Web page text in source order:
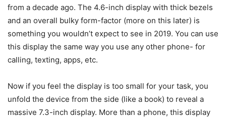
from a decade ago. The 4.6-inch display with thick bezels
and an overall bulky form-factor (more on this later) is
something you wouldn’t expect to see in 2019. You can use
this display the same way you use any other phone- for
calling, texting, apps, etc.
Now if you feel the display is too small for your task, you
unfold the device from the side (like a book) to reveal a
massive 7.3-inch display. More than a phone, this display